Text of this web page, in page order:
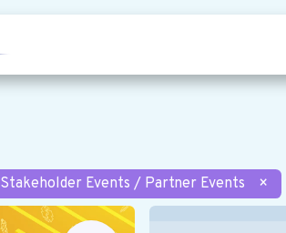
Stakeholder Events / Partner Events ×